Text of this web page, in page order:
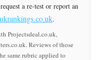
a re-test or report an
.
Projectsdeal.co.uk,
Reviews of those
same rubric applied to